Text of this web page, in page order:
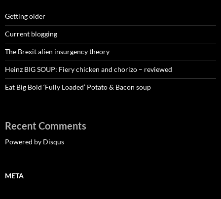
Getting older
Current blogging
The Brexit alien insurgency theory
Heinz BIG SOUP: Fiery chicken and chorizo – reviewed
Eat Big Bold ‘Fully Loaded’ Potato & Bacon soup
Recent Comments
Powered by Disqus
META